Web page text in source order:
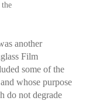
another
Film
some of the
whose purpose
do not degrade